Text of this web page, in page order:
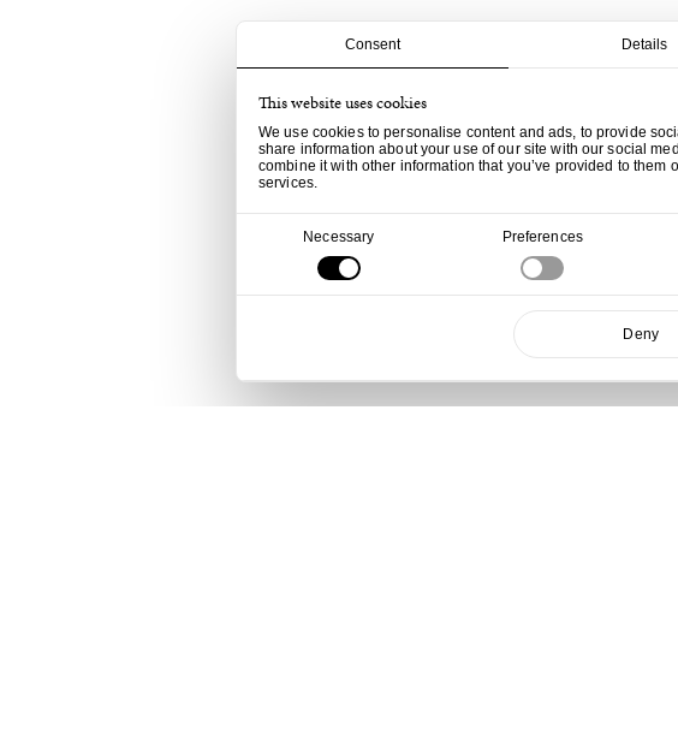
Consent Details
This website uses cookies
We use cookies to personalise content and ads, to provide
share information about your use of our site with our social
combine it with other information that you’ve provided to them
services.
Necessary Preferences
Deny